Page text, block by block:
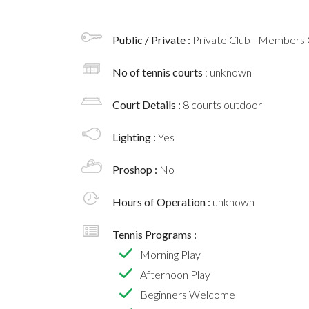
Public / Private : Private Club - Members
No of tennis courts : unknown
Court Details : 8 courts outdoor
Lighting : Yes
Proshop : No
Hours of Operation : unknown
Tennis Programs :
Morning Play
Afternoon Play
Beginners Welcome